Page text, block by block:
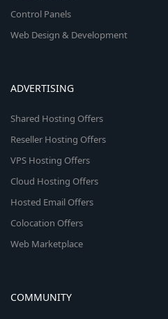
Control Panels
Web Design & Development
ADVERTISING
Shared Hosting Offers
Reseller Hosting Offers
VPS Hosting Offers
Cloud Hosting Offers
Hosted Email Offers
Colocation Offers
Web Marketplace
COMMUNITY